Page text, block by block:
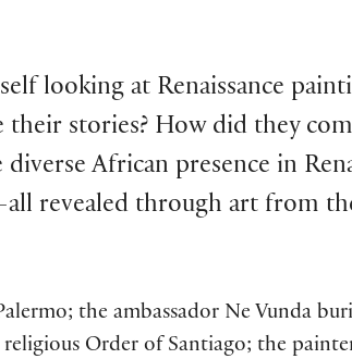
looking at Renaissance
their stories? How did they
African presence in
revealed through art from
the ambassador Ne Vunda
Order of Santiago; the